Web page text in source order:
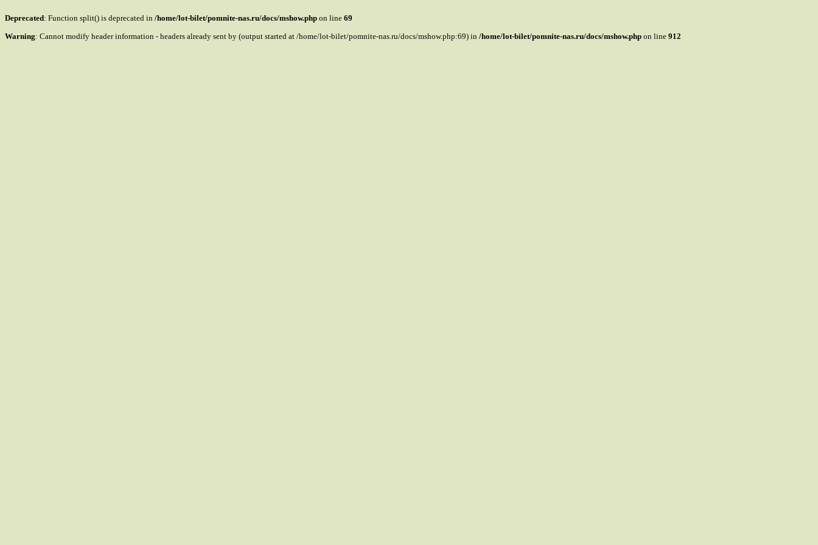
Deprecated: Function split() is deprecated in /home/lot-bilet/pomnite-nas.ru/docs/mshow.php on line 69
Warning: Cannot modify header information - headers already sent by (output started at /home/lot-bilet/pomnite-nas.ru/docs/mshow.php:69) in /home/lot-bilet/pomnite-nas.ru/docs/mshow.php on line 912